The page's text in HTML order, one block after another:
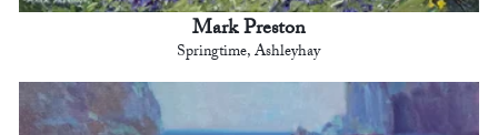
Mark Preston
Springtime, Ashleyhay